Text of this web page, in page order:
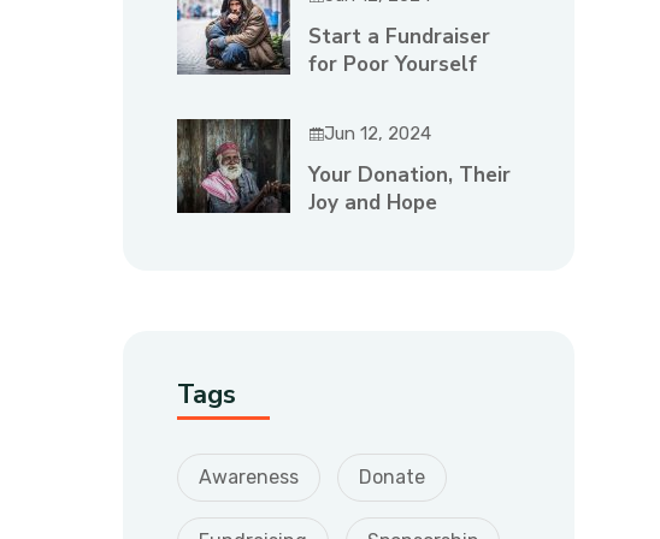
Start a Fundraiser
for Poor Yourself
Jun 12, 2024
Your Donation, Their
Joy and Hope
Tags
Awareness Donate